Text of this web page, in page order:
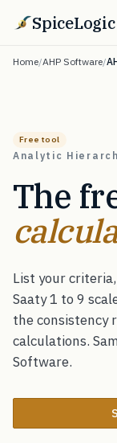
SpiceLogic
Home/AHP Software/
Free tool
Analytic
The
List your
Saaty 1 to 9
the consistency
calculations.
Software.